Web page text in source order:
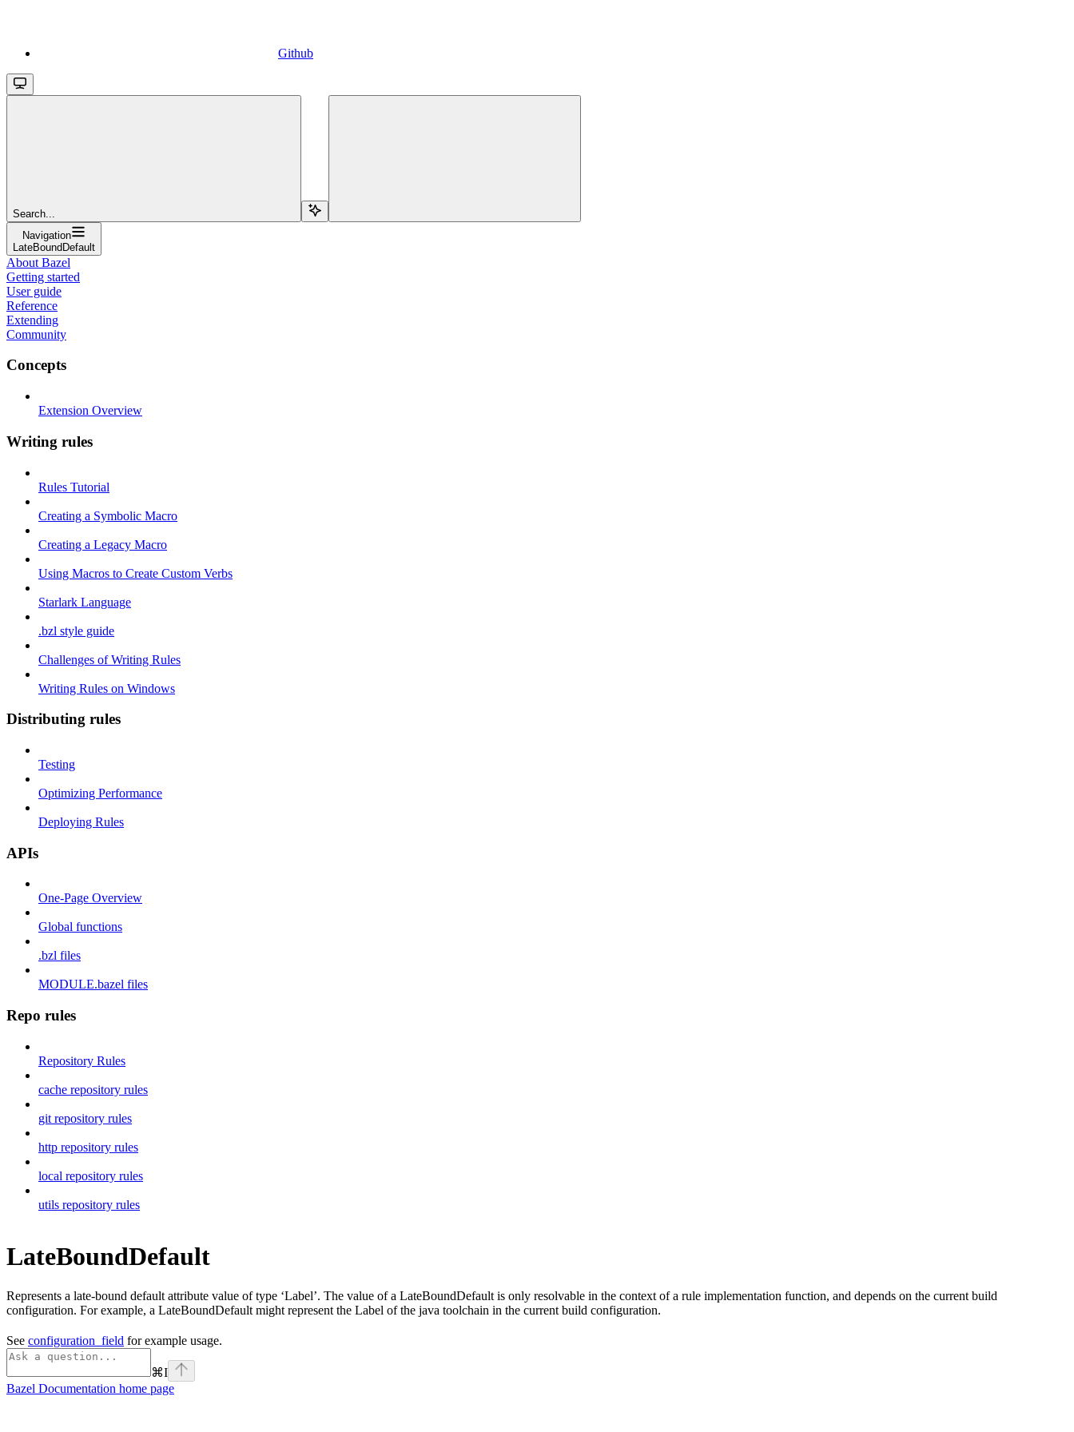
Github
Search...
Navigation
LateBoundDefault
About Bazel
Getting started
User guide
Reference
Extending
Community
Concepts
Extension Overview
Writing rules
Rules Tutorial
Creating a Symbolic Macro
Creating a Legacy Macro
Using Macros to Create Custom Verbs
Starlark Language
.bzl style guide
Challenges of Writing Rules
Writing Rules on Windows
Distributing rules
Testing
Optimizing Performance
Deploying Rules
APIs
One-Page Overview
Global functions
.bzl files
MODULE.bazel files
Repo rules
Repository Rules
cache repository rules
git repository rules
http repository rules
local repository rules
utils repository rules
LateBoundDefault
Represents a late-bound default attribute value of type ‘Label’. The value of a LateBoundDefault is only resolvable in the context of a rule implementation function, and depends on the current build
configuration. For example, a LateBoundDefault might represent the Label of the java toolchain in the current build configuration.
See configuration_field for example usage.
⌘I
Bazel Documentation home page